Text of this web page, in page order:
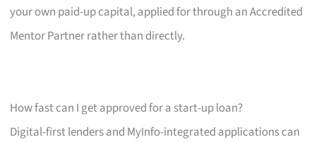
your own paid-up capital, applied for through an Accredited
Mentor Partner rather than directly.
How fast can I get approved for a start-up loan?
Digital-first lenders and MyInfo-integrated applications can